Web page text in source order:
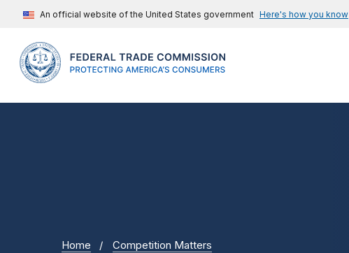
An official website of the United States government Here's how you know
Home Competition Matters